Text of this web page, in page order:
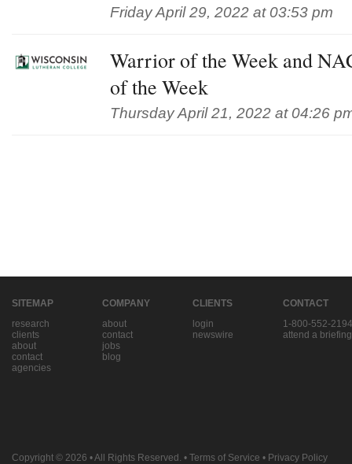
Friday April 29, 2022 at 03:53 pm
Warrior of the Week and
of the Week
Thursday April 21, 2022 at 04:26
SITEMAP
research
clients
about
contact
agencies
COMPANY
about
contact
jobs
blog
CLIENTS
login
newswire
CONTACT
1-800-552-2194
attend a briefing
Copyright © 2026 • All Rights Reserved. • Terms of Service • Privacy Policy